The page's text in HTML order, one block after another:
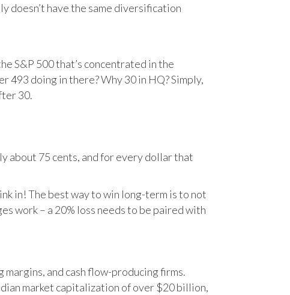
doesn’t have the same diversification
S&P 500 that’s concentrated in the
493 doing in there? Why 30 in HQ? Simply,
30.
about 75 cents, and for every dollar that
in! The best way to win long-term is to not
work – a 20% loss needs to be paired with
and cash flow-producing firms.
market capitalization of over $20 billion,